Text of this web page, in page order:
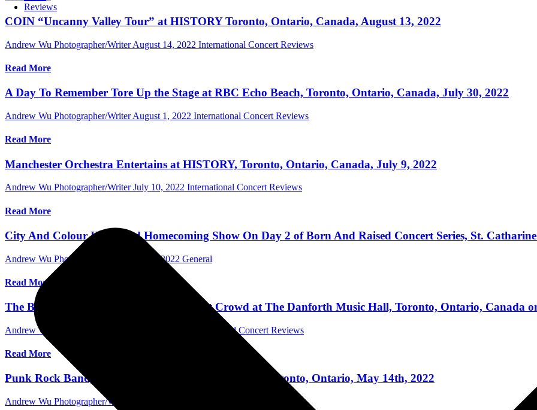
Reviews
COIN “Uncanny Valley Tour” at HISTORY Toronto, Ontario, Canada, August 13, 2022
Andrew Wu Photographer/Writer August 14, 2022 International Concert Reviews
Read More
A Day To Remember Tore Up the Stage at RBC Echo Beach, Toronto, Ontario, Canada, July 30, 2022
Andrew Wu Photographer/Writer August 1, 2022 International Concert Reviews
Read More
Manchester Orchestra Entertains at HISTORY, Toronto, Ontario, Canada, July 9, 2022
Andrew Wu Photographer/Writer July 10, 2022 International Concert Reviews
Read More
City And Colour Headlined Homecoming Show On Day 2 of Born And Raised Concert Series, St.
Andrew Wu Photographer/Writer July 3, 2022 General
Read More
The Band CAMINO Entertained Sold-out Crowd at The Danforth Music Hall, Toronto, Ontario, Canada
Andrew Wu Photographer/Writer International Concert Reviews
Read More
Punk Rock Band, PUP Returns Home at HISTORY, Toronto, Ontario, May 14th, 2022
Andrew Wu Photographer/Writer International Concert Reviews